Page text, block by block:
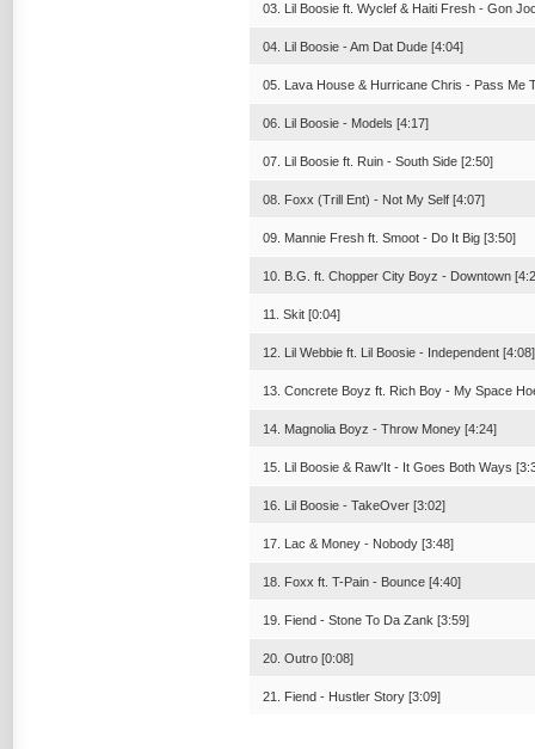
03. Lil Boosie ft. Wyclef & Haiti Fresh - Gon
04. Lil Boosie - Am Dat Dude [4:04]
05. Lava House & Hurricane Chris - Pass Me
06. Lil Boosie - Models [4:17]
07. Lil Boosie ft. Ruin - South Side [2:50]
08. Foxx (Trill Ent) - Not My Self [4:07]
09. Mannie Fresh ft. Smoot - Do It Big [3:50]
10. B.G. ft. Chopper City Boyz - Downtown
11. Skit [0:04]
12. Lil Webbie ft. Lil Boosie - Independent [4:08]
13. Concrete Boyz ft. Rich Boy - My Space
14. Magnolia Boyz - Throw Money [4:24]
15. Lil Boosie & Raw'It - It Goes Both Ways
16. Lil Boosie - TakeOver [3:02]
17. Lac & Money - Nobody [3:48]
18. Foxx ft. T-Pain - Bounce [4:40]
19. Fiend - Stone To Da Zank [3:59]
20. Outro [0:08]
21. Fiend - Hustler Story [3:09]